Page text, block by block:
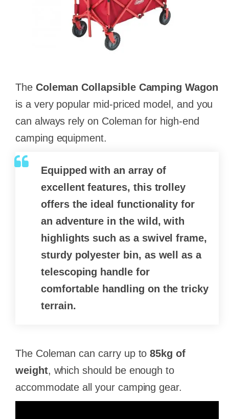
The Coleman Collapsible Camping Wagon
is a very popular mid-priced model, and you
can always rely on Coleman for high-end
camping equipment.
Equipped with an array of
excellent features, this trolley
offers the ideal functionality for
an adventure in the wild, with
highlights such as a swivel frame,
sturdy polyester bin, as well as a
telescoping handle for
comfortable handling on the tricky
terrain.
The Coleman can carry up to85kg of
weight, which should be enough to
accommodate all your camping gear.